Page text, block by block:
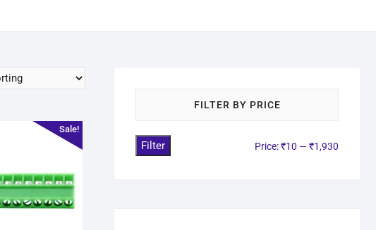
Sale!
FILTER BY PRICE
Filter Price:₹10 —₹1,930